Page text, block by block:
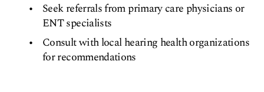
Seek referrals from primary care physicians or
ENT specialists
Consult with local hearing health organizations
for recommendations